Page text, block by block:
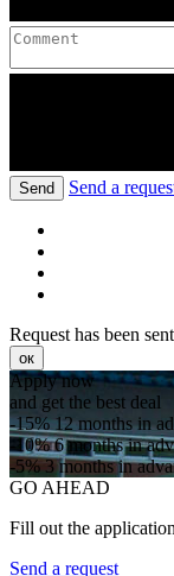
Send Send a
Request has been sent
ок
Apply now
and get the best deal
-15%12 months in
-10%6 months in
-5%3 months in
GO AHEAD
Fill out the
Send a request